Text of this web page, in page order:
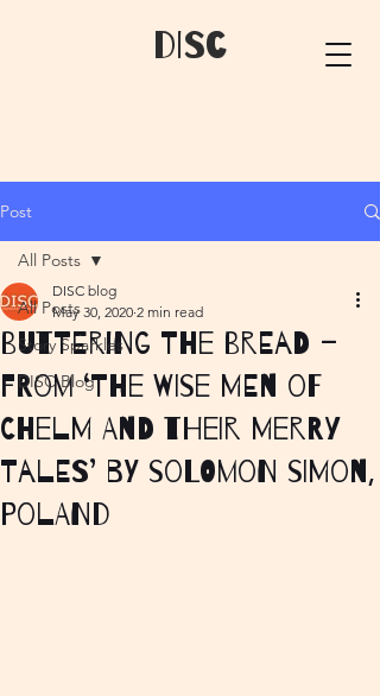
dIsC
Post
All Posts
Story Sparkles
DISC Blog
All Posts
Buttering the Bread –
from ‘The Wise Men of
Chelm and their Merry
Tales’ by Solomon Simon,
Poland
DISC blog
May 30, 2020 2 min read